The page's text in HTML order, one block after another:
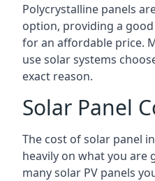
Polycrystalline panels
option, providing a
for an affordable price.
use solar systems
exact reason.
Solar Panel
The cost of solar panel
heavily on what you are
many solar PV panels